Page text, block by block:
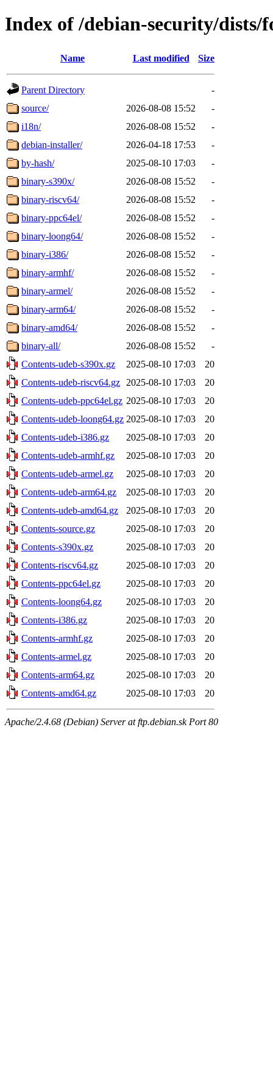
Index of /debian-security/
Name Last modified Size
Parent Directory
-
source/
2026-08-08 15:52
-
i18n/
2026-08-08 15:52
-
debian-installer/
2026-04-18 17:53
-
by-hash/
2025-08-10 17:03
-
binary-s390x/
2026-08-08 15:52
-
binary-riscv64/
2026-08-08 15:52
-
binary-ppc64el/
2026-08-08 15:52
-
binary-loong64/
2026-08-08 15:52
-
binary-i386/
2026-08-08 15:52
-
binary-armhf/
2026-08-08 15:52
-
binary-armel/
2026-08-08 15:52
-
binary-arm64/
2026-08-08 15:52
-
binary-amd64/
2026-08-08 15:52
-
binary-all/
2026-08-08 15:52
-
Contents-udeb-s390x.gz
2025-08-10 17:03
20
Contents-udeb-riscv64.gz
2025-08-10 17:03
20
Contents-udeb-ppc64el.gz 2025-08-10 17:03
20
Contents-udeb-loong64.gz 2025-08-10 17:03
20
Contents-udeb-i386.gz
2025-08-10 17:03
20
Contents-udeb-armhf.gz
2025-08-10 17:03
20
Contents-udeb-armel.gz
2025-08-10 17:03
20
Contents-udeb-arm64.gz
2025-08-10 17:03
20
Contents-udeb-amd64.gz
2025-08-10 17:03
20
Contents-source.gz
2025-08-10 17:03
20
Contents-s390x.gz
2025-08-10 17:03
20
Contents-riscv64.gz
2025-08-10 17:03
20
Contents-ppc64el.gz
2025-08-10 17:03
20
Contents-loong64.gz
2025-08-10 17:03
20
Contents-i386.gz
2025-08-10 17:03
20
Contents-armhf.gz
2025-08-10 17:03
20
Contents-armel.gz
2025-08-10 17:03
20
Contents-arm64.gz
2025-08-10 17:03
20
Contents-amd64.gz
2025-08-10 17:03 20
Apache/2.4.68 (Debian) Server at ftp.debian.sk Port 80